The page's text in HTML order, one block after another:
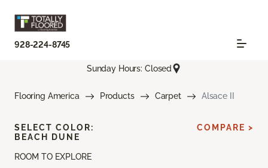
928-224-8745
Sunday Hours: Closed
Flooring America Products Carpet Alsace II
ROOM TO EXPLORE
SELECT COLOR:
BEACH DUNE
COMPARE >